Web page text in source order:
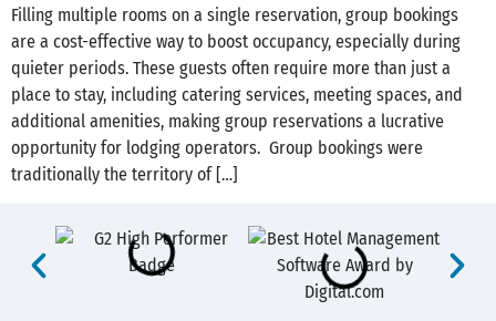
Filling multiple rooms on a single reservation, group bookings
are a cost-effective way to boost occupancy, especially during
quieter periods. These guests often require more than just a
place to stay, including catering services, meeting spaces, and
additional amenities, making group reservations a lucrative
opportunity for lodging operators. Group bookings were
traditionally the territory of […]